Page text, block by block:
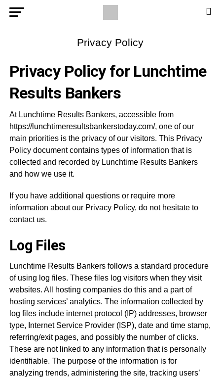
Privacy Policy
Privacy Policy for Lunchtime
Results Bankers
At Lunchtime Results Bankers, accessible from
https://lunchtimeresultsbankerstoday.com/, one of our
main priorities is the privacy of our visitors. This Privacy
Policy document contains types of information that is
collected and recorded by Lunchtime Results Bankers
and how we use it.
If you have additional questions or require more
information about our Privacy Policy, do not hesitate to
contact us.
Log Files
Lunchtime Results Bankers follows a standard procedure
of using log files. These files log visitors when they visit
websites. All hosting companies do this and a part of
hosting services’ analytics. The information collected by
log files include internet protocol (IP) addresses, browser
type, Internet Service Provider (ISP), date and time stamp,
referring/exit pages, and possibly the number of clicks.
These are not linked to any information that is personally
identifiable. The purpose of the information is for
analyzing trends, administering the site, tracking users’